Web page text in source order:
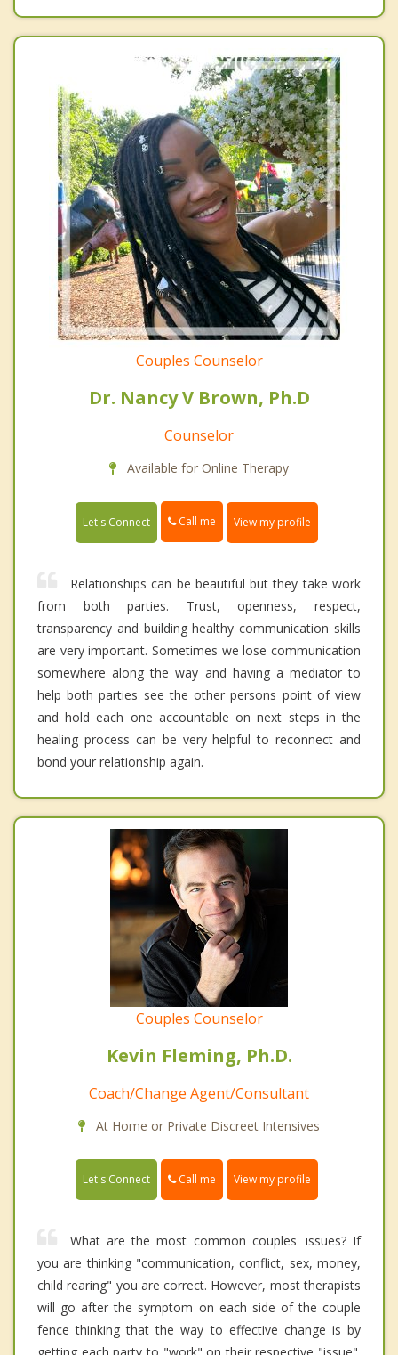
Couples Counselor
Dr. Nancy V Brown, Ph.D
Counselor
Available for Online Therapy
Let's Connect Call me View my profile
Relationships can be beautiful but they take work
from both parties. Trust, openness, respect,
transparency and building healthy communication skills
are very important. Sometimes we lose communication
somewhere along the way and having a mediator to
help both parties see the other persons point of view
and hold each one accountable on next steps in the
healing process can be very helpful to reconnect and
bond your relationship again.
Couples Counselor
Kevin Fleming, Ph.D.
Coach/Change Agent/Consultant
At Home or Private Discreet Intensives
Let's Connect Call me View my profile
What are the most common couples' issues? If
you are thinking "communication, conflict, sex, money,
child rearing" you are correct. However, most therapists
will go after the symptom on each side of the couple
fence thinking that the way to effective change is by